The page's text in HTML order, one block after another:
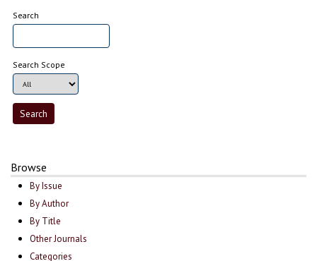
Search
Search Scope
Browse
By Issue
By Author
By Title
Other Journals
Categories